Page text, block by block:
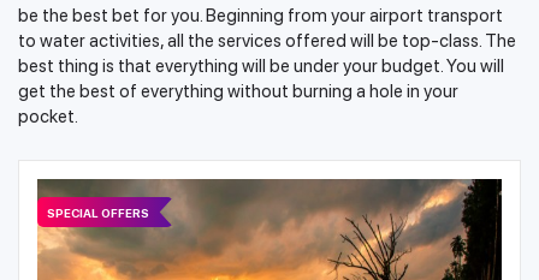
be the best bet for you. Beginning from your airport transport
to water activities, all the services offered will be top-class. The
best thing is that everything will be under your budget. You will
get the best of everything without burning a hole in your
pocket.
SPECIAL OFFERS